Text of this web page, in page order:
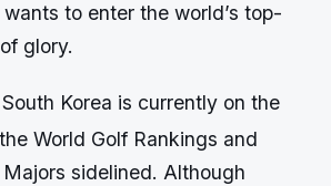
to enter the world’s top-
of glory.
Korea is currently on the
World Golf Rankings and
sidelined. Although